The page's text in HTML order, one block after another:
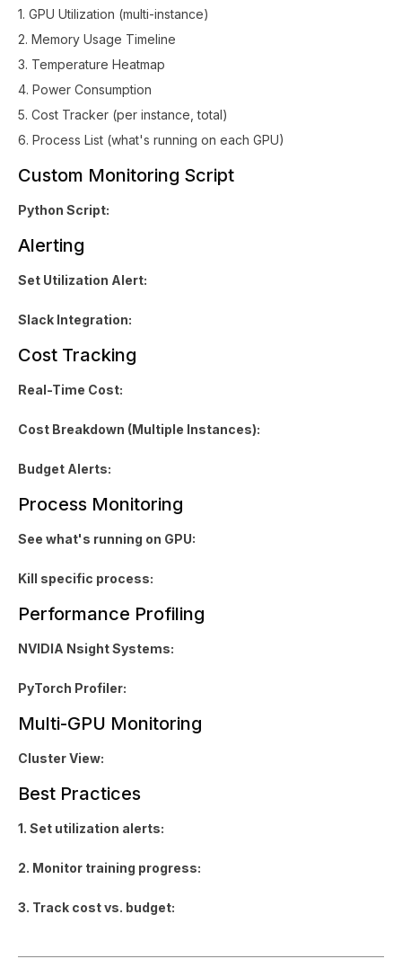
1. GPU Utilization (multi-instance)
2. Memory Usage Timeline
3. Temperature Heatmap
4. Power Consumption
5. Cost Tracker (per instance, total)
6. Process List (what's running on each GPU)
Custom Monitoring Script
Python Script:
Alerting
Set Utilization Alert:
Slack Integration:
Cost Tracking
Real-Time Cost:
Cost Breakdown (Multiple Instances):
Budget Alerts:
Process Monitoring
See what's running on GPU:
Kill specific process:
Performance Profiling
NVIDIA Nsight Systems:
PyTorch Profiler:
Multi-GPU Monitoring
Cluster View:
Best Practices
1. Set utilization alerts:
2. Monitor training progress:
3. Track cost vs. budget: